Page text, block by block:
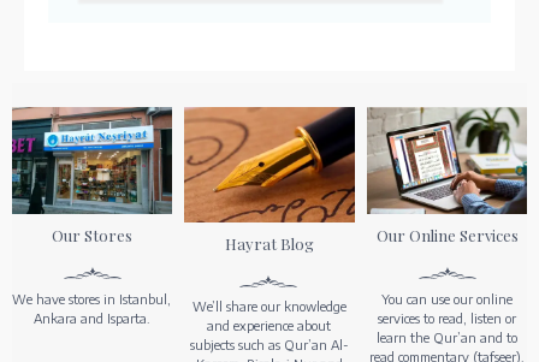
Our Stores
We have stores in Istanbul,
Ankara and Isparta.
Hayrat Blog
We’ll share our knowledge
and experience about
subjects such as Qur’an Al-
Our Online Services
You can use our online
services to read, listen or
learn the Qur’an and to
read commentary (tafseer).